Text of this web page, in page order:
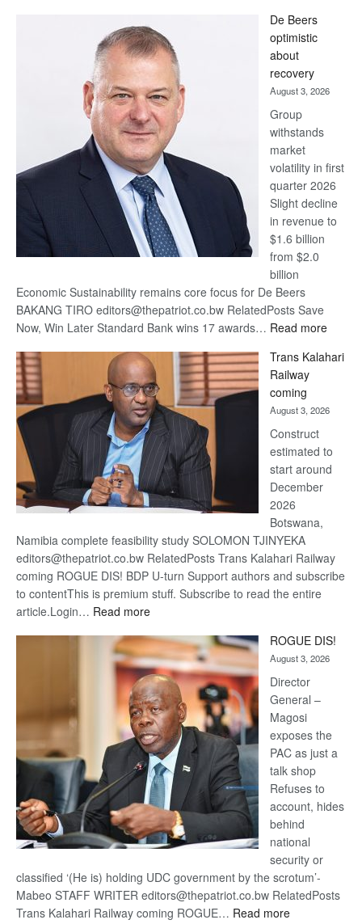
Bank
wins
17
awards
at
Euromoney
Awards
De Beers
optimistic
about
recovery
August 3, 2026
Group
withstands
market
volatility in first
quarter 2026
Slight decline
in revenue to
$1.6 billion
from $2.0
billion
Economic Sustainability remains core focus for De Beers
BAKANG TIRO editors@thepatriot.co.bw RelatedPosts Save
Now, Win Later Standard Bank wins 17 awards… Read more:
Beers
Trans Kalahari
Railway
coming
August 3, 2026
Construct
estimated to
start around
December
2026
Botswana,
Namibia complete feasibility study SOLOMON TJINYEKA
editors@thepatriot.co.bw RelatedPosts Trans Kalahari Railway
coming ROGUE DIS! BDP U-turn Support authors and subscribe
to contentThis is premium stuff. Subscribe to read the entire
article.Login… Read more:
Kalahari
Railway
coming
ROGUE DIS!
August 3, 2026
Director
General –
Magosi
exposes the
PAC as just a
talk shop
Refuses to
account, hides
behind
national
security or
classified ‘(He is) holding UDC government by the scrotum’-
Mabeo STAFF WRITER editors@thepatriot.co.bw RelatedPosts
Trans Kalahari Railway coming ROGUE… Read more: